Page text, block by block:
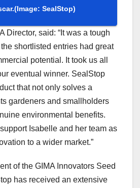
(Image: SealStop)
Director, said: “It was a tough
shortlisted entries had great
potential. It took us all
eventual winner. SealStop
that not only solves a
gardeners and smallholders
environmental benefits.
Isabelle and her team as
to a wider market.”
of the GIMA Innovators Seed
has received an extensive